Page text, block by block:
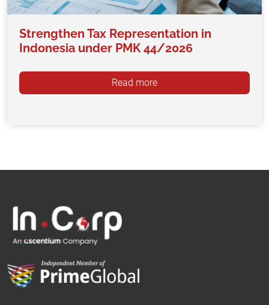
Strengthen Tax Representation in
Indonesia under PMK 44/2026
Read more